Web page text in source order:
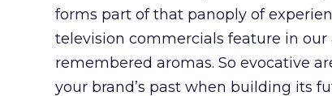
forms part of that panoply of
television commercials feature in
remembered aromas. So evocative
your brand’s past when building its